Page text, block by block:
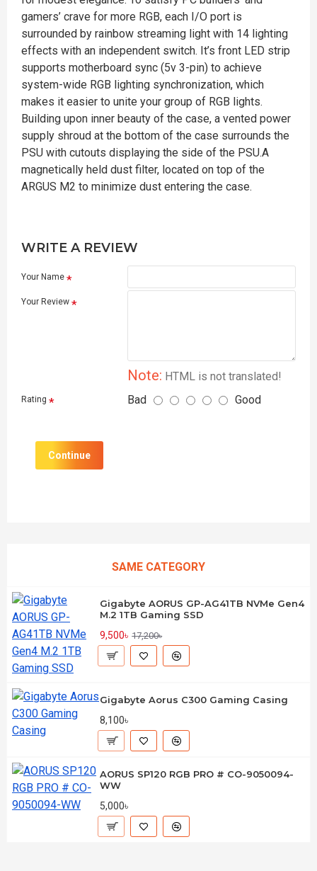
gamers’ crave for more RGB, each I/O port is
surrounded by rainbow streaming light with 14 lighting
effects with an independent switch. It’s front LED strip
supports motherboard sync (5v 3-pin) to achieve
system-wide RGB lighting synchronization, which
makes it easier to unite your group of RGB lights.
Building upon inner beauty of the case, a vented power
supply shroud at the bottom of the case surrounds the
PSU with cutouts displaying the side of the PSU.A
magnetically held dust filter, located on top of the
ARGUS M2 to minimize dust entering the case.
WRITE A REVIEW
Your Name
Your Review
Note: HTML is not translated!
Rating Bad Good
Continue
SAME CATEGORY
Gigabyte AORUS GP-AG41TB NVMe Gen4
M.2 1TB Gaming SSD
9,500৳ 17,200৳
Gigabyte Aorus C300 Gaming Casing
8,100৳
AORUS SP120 RGB PRO # CO-9050094-
WW
5,000৳